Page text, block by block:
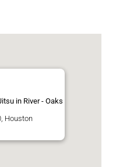
in River - Oaks
Houston